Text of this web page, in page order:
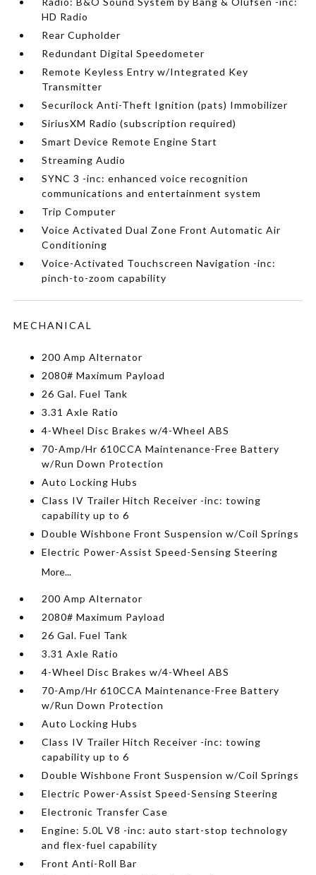
HD Radio
Rear Cupholder
Redundant Digital Speedometer
Remote Keyless Entry w/Integrated Key
Transmitter
Securilock Anti-Theft Ignition (pats) Immobilizer
SiriusXM Radio (subscription required)
Smart Device Remote Engine Start
Streaming Audio
SYNC 3 -inc: enhanced voice recognition
communications and entertainment system
Trip Computer
Voice Activated Dual Zone Front Automatic Air
Conditioning
Voice-Activated Touchscreen Navigation -inc:
pinch-to-zoom capability
MECHANICAL
200 Amp Alternator
2080# Maximum Payload
26 Gal. Fuel Tank
3.31 Axle Ratio
4-Wheel Disc Brakes w/4-Wheel ABS
70-Amp/Hr 610CCA Maintenance-Free Battery
w/Run Down Protection
Auto Locking Hubs
Class IV Trailer Hitch Receiver -inc: towing
capability up to 6
Double Wishbone Front Suspension w/Coil Springs
Electric Power-Assist Speed-Sensing Steering
More...
200 Amp Alternator
2080# Maximum Payload
26 Gal. Fuel Tank
3.31 Axle Ratio
4-Wheel Disc Brakes w/4-Wheel ABS
70-Amp/Hr 610CCA Maintenance-Free Battery
w/Run Down Protection
Auto Locking Hubs
Class IV Trailer Hitch Receiver -inc: towing
capability up to 6
Double Wishbone Front Suspension w/Coil Springs
Electric Power-Assist Speed-Sensing Steering
Electronic Transfer Case
Engine: 5.0L V8 -inc: auto start-stop technology
and flex-fuel capability
Front Anti-Roll Bar